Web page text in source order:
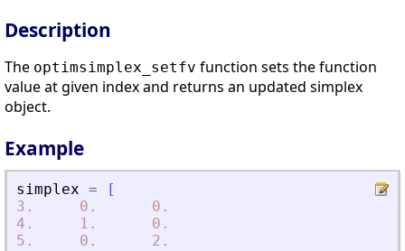
Description
The optimsimplex_setfv function sets the function
value at given index and returns an updated simplex
object.
Example
simplex =
[
3.
0.
0.
4.
1.
0.
5.
0.
2.